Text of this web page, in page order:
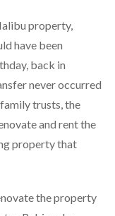
property,
have been
back in
never occurred
trusts, the
and rent the
property that
the property